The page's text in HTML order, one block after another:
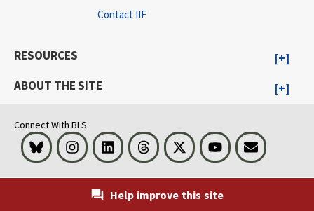
Help improve this site
Contact IIF
RESOURCES
ABOUT THE SITE
Connect With BLS
Bluesky InstagramLinkedIn Threads Visit BLS on XYoutubeEmail